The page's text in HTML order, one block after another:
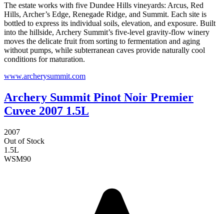
The estate works with five Dundee Hills vineyards: Arcus, Red
Hills, Archer’s Edge, Renegade Ridge, and Summit. Each site is
bottled to express its individual soils, elevation, and exposure. Built
into the hillside, Archery Summit’s five-level gravity-flow winery
moves the delicate fruit from sorting to fermentation and aging
without pumps, while subterranean caves provide naturally cool
conditions for maturation.
www.archerysummit.com
Archery Summit Pinot Noir Premier
Cuvee 2007 1.5L
2007
Out of Stock
1.5L
WSM90